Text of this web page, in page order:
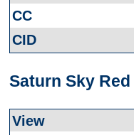
Saturn Sky